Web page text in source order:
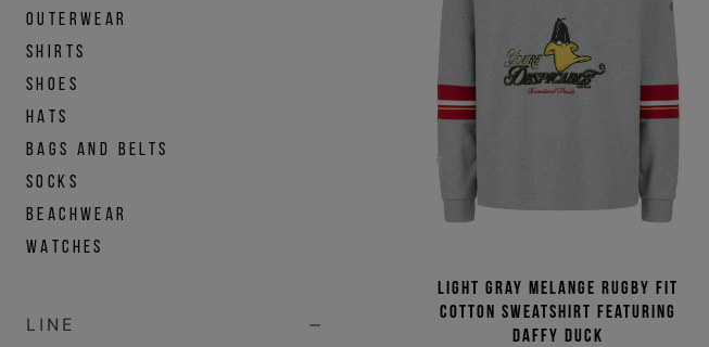
OUTERWEAR
SHIRTS
SHOES
HATS
BAGS AND BELTS
SOCKS
BEACHWEAR
WATCHES
LINE
Light gray melange rugby fit
cotton sweatshirt featuring
Daffy Duck